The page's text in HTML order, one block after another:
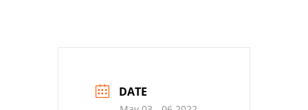
DATE